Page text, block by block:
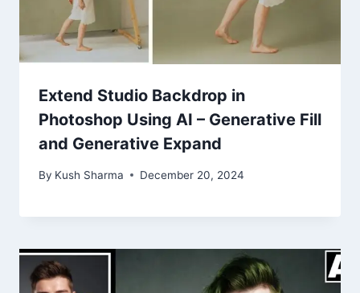
Extend Studio Backdrop in
Photoshop Using AI – Generative Fill
and Generative Expand
By Kush Sharma December 20, 2024